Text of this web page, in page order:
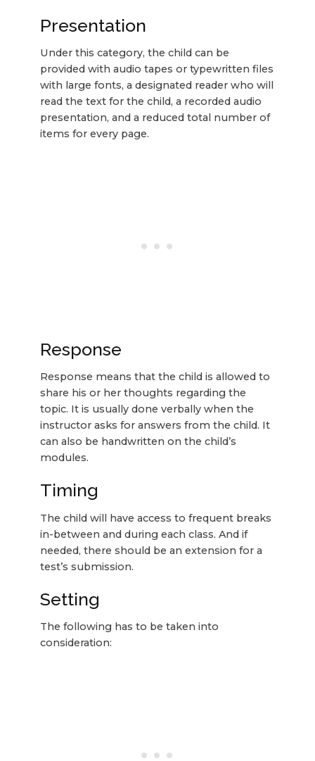
Presentation
Under this category, the child can be
provided with audio tapes or typewritten files
with large fonts, a designated reader who will
read the text for the child, a recorded audio
presentation, and a reduced total number of
items for every page.
Response
Response means that the child is allowed to
share his or her thoughts regarding the
topic. It is usually done verbally when the
instructor asks for answers from the child. It
can also be handwritten on the child’s
modules.
Timing
The child will have access to frequent breaks
in-between and during each class. And if
needed, there should be an extension for a
test’s submission.
Setting
The following has to be taken into
consideration: